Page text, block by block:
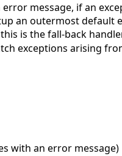
message, if an
an outermost default
is the fall-back
exceptions arising
with an error message)